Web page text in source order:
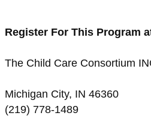
Register For This Program
The Child Care Consortium
Michigan City, IN 46360
(219) 778-1489